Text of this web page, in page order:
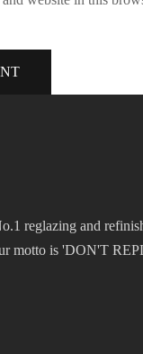
reglazing and
motto is 'DON'T